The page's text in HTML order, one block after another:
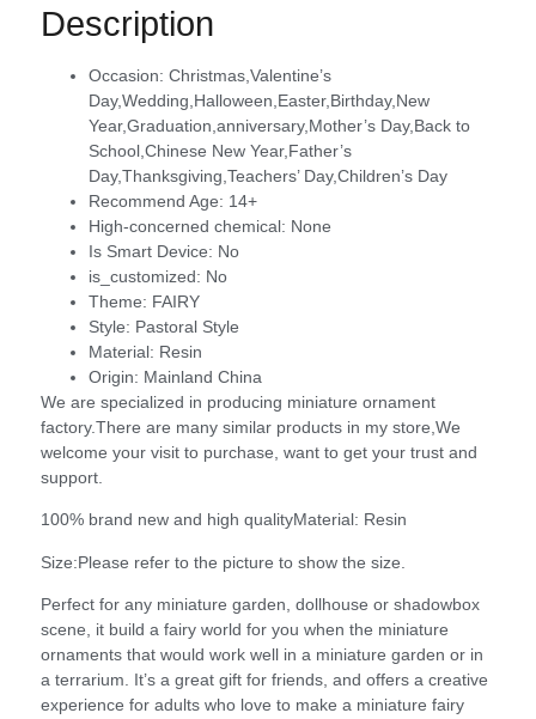
Description
Occasion: Christmas,Valentine’s
Day,Wedding,Halloween,Easter,Birthday,New
Year,Graduation,anniversary,Mother’s Day,Back to
School,Chinese New Year,Father’s
Day,Thanksgiving,Teachers’ Day,Children’s Day
Recommend Age: 14+
High-concerned chemical: None
Is Smart Device: No
is_customized: No
Theme: FAIRY
Style: Pastoral Style
Material: Resin
Origin: Mainland China
We are specialized in producing miniature ornament
factory.There are many similar products in my store,We
welcome your visit to purchase, want to get your trust and
support.
100% brand new and high qualityMaterial: Resin
Size:Please refer to the picture to show the size.
Perfect for any miniature garden, dollhouse or shadowbox
scene, it build a fairy world for you when the miniature
ornaments that would work well in a miniature garden or in
a terrarium. It’s a great gift for friends, and offers a creative
experience for adults who love to make a miniature fairy